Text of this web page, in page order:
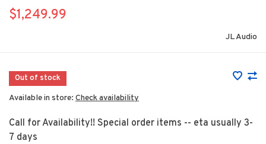
$1,249.99
JL Audio
Out of stock
Available in store: Check availability
Call for Availability!! Special order items -- eta usually 3-
7 days